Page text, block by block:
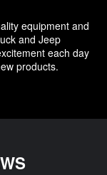
equipment and
and Jeep
each day
products.